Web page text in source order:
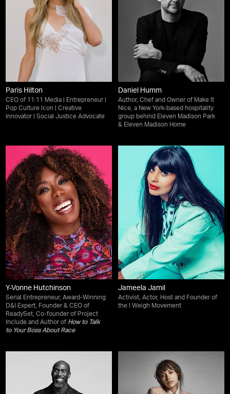
Paris Hilton
CEO of 11:11 Media | Entrepreneur |
Pop Culture Icon | Creative
Innovator | Social Justice Advocate
Daniel Humm
Author, Chef and Owner of Make It
Nice, a New York-based hospitality
group behind Eleven Madison Park
& Eleven Madison Home
Y-Vonne Hutchinson
Serial Entrepreneur, Award-Winning
D&I Expert, Founder & CEO of
ReadySet, Co-founder of Project
Include and Author of How to Talk
to Your Boss About Race
Jameela Jamil
Activist, Actor, Host and Founder of
the I Weigh Movement